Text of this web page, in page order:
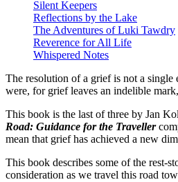
Silent Keepers
Reflections by the Lake
The Adventures of Luki Tawdry
Reverence for All Life
Whispered Notes
The resolution of a grief is not a single
were, for grief leaves an indelible
This book is the last of three by Jan
Road: Guidance for the Traveller
mean that grief has achieved a new
This book describes some of the rest-
consideration as we travel this road